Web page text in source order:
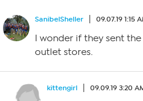
SanibelSheller 09.07.19 1:15
I wonder if they sent
outlet stores.
kittengirl 09.09.19 3:20